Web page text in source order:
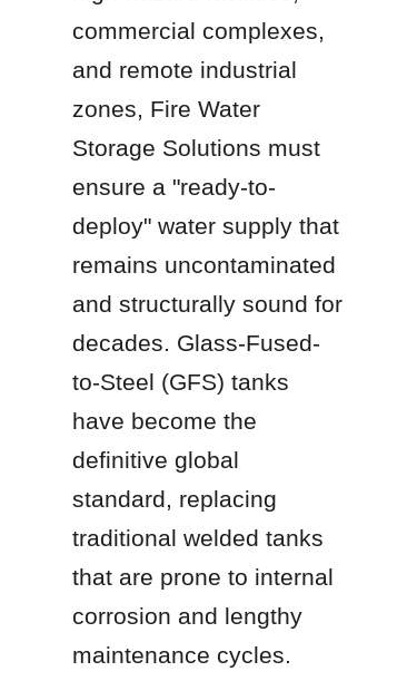
commercial complexes,
and remote industrial
zones, Fire Water
Storage Solutions must
ensure a "ready-to-
deploy" water supply that
remains uncontaminated
and structurally sound for
decades. Glass-Fused-
to-Steel (GFS) tanks
have become the
definitive global
standard, replacing
traditional welded tanks
that are prone to internal
corrosion and lengthy
maintenance cycles.